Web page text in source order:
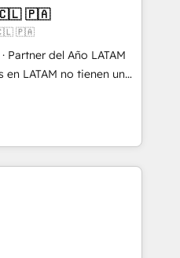
行支援：Salesforce・
タム設計、履歴データ移
・Perplexity等のAI
ンツとサイト構造を最適
✓ 400社以上の導入実績
SaaS, business
user adoption is.
technology and people
for optimal customer
🇵🇦
🇨🇱 🇵🇦
Partner del Año LATAM
y procesos que
sistemas. Eso frena el
tecnología y ganas de
HubSpot de
desde las primeras
estratégicos,